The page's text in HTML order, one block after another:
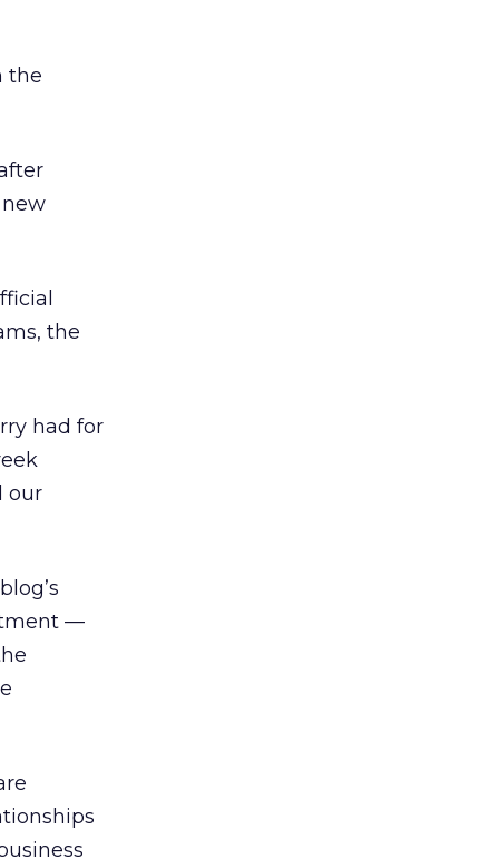
the
the
had for
our
—